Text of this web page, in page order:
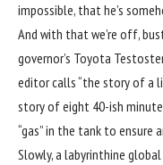
impossible, that he’s
And with that we’re off,
governor’s Toyota
editor calls “the story of a
story of eight 40-ish
“gas” in the tank to ensure
Slowly, a labyrinthine